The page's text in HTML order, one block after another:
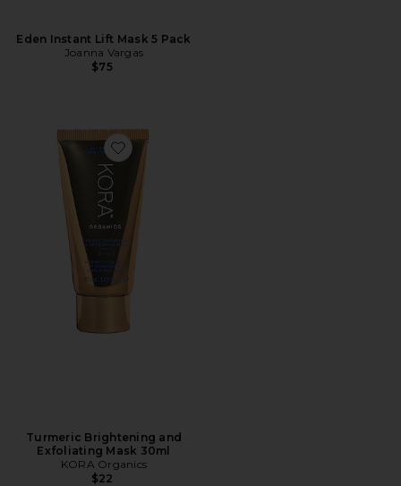
Eden Instant Lift Mask 5 Pack
Joanna Vargas
$75
Favorite Turmeric Brightening and Exfoliating Mask
Turmeric Brightening and
Exfoliating Mask 30ml
KORA Organics
$22